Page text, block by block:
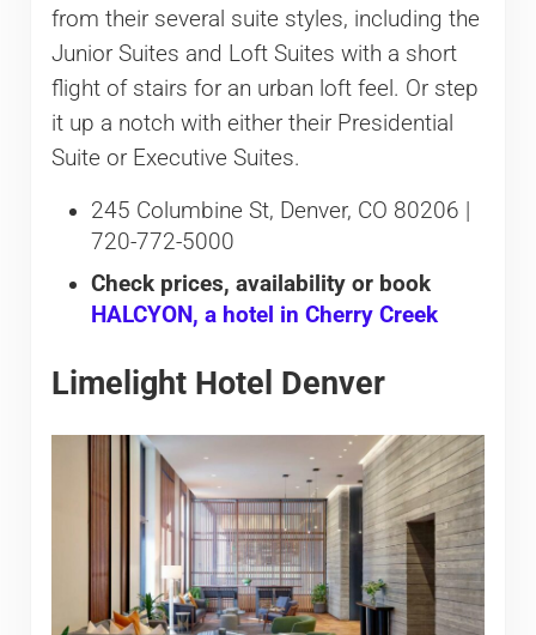
from their several suite styles, including the
Junior Suites and Loft Suites with a short
flight of stairs for an urban loft feel. Or step
it up a notch with either their Presidential
Suite or Executive Suites.
245 Columbine St, Denver, CO 80206 |
720-772-5000
Check prices, availability or book
HALCYON, a hotel in Cherry Creek
Limelight Hotel Denver